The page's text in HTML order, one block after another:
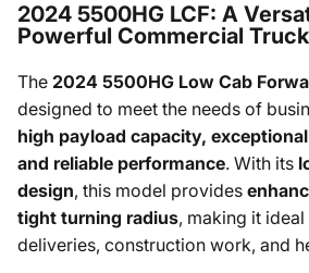
2024 5500HG LCF: A
Powerful Commercial Truck
The 2024 5500HG Low Cab
designed to meet the needs of
high payload capacity,
and reliable performance. With its
design, this model provides
tight turning radius, making it
deliveries, construction work, and